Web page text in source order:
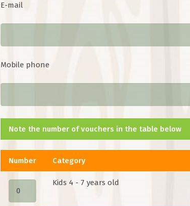
E-mail
Mobile phone
Note the number of vouchers in the table below
Number Category
Kids 4 - 7 years old